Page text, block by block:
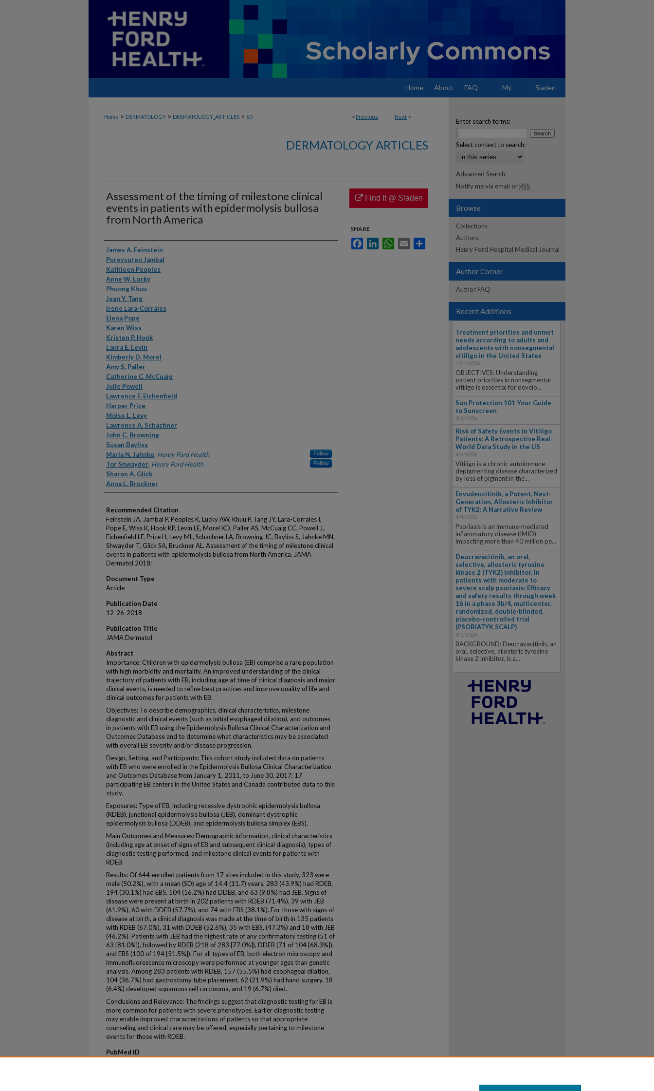
Home About FAQ My Sladen
< Previous Next >
Home > DERMATOLOGY > DERMATOLOGY_ARTICLES > 60
DERMATOLOGY ARTICLES
Assessment of the timing of milestone clinical
events in patients with epidermolysis bullosa
from North America
Authors
James A. Feinstein
Purevsuren Jambal
Kathleen Peoples
Anne W. Lucky
Phuong Khuu
Jean Y. Tang
Irene Lara-Corrales
Elena Pope
Karen Wiss
Kristen P. Hook
Laura E. Levin
Kimberly D. Morel
Amy S. Paller
Catherine C. McCuaig
Julie Powell
Lawrence F. Eichenfield
Harper Price
Moise L. Levy
Lawrence A. Schachner
John C. Browning
Susan Bayliss
Marla N. Jahnke, Henry Ford Health Follow
Tor Shwayder, Henry Ford Health Follow
Sharon A. Glick
Anna L. Bruckner
Recommended Citation
Feinstein JA, Jambal P, Peoples K, Lucky AW, Khuu P, Tang JY, Lara-Corrales I,
Pope E, Wiss K, Hook KP, Levin LE, Morel KD, Paller AS, McCuaig CC, Powell J,
Eichenfield LF, Price H, Levy ML, Schachner LA, Browning JC, Bayliss S, Jahnke MN,
Shwayder T, Glick SA, Bruckner AL. Assessment of the timing of milestone clinical
events in patients with epidermolysis bullosa from North America. JAMA
Dermatol 2018; .
Document Type
Article
Publication Date
12-26-2018
Publication Title
JAMA Dermatol
Abstract
Importance: Children with epidermolysis bullosa (EB) comprise a rare population
with high morbidity and mortality. An improved understanding of the clinical
trajectory of patients with EB, including age at time of clinical diagnosis and major
clinical events, is needed to refine best practices and improve quality of life and
clinical outcomes for patients with EB.
Objectives: To describe demographics, clinical characteristics, milestone
diagnostic and clinical events (such as initial esophageal dilation), and outcomes
in patients with EB using the Epidermolysis Bullosa Clinical Characterization and
Outcomes Database and to determine what characteristics may be associated
with overall EB severity and/or disease progression.
Design, Setting, and Participants: This cohort study included data on patients
with EB who were enrolled in the Epidermolysis Bullosa Clinical Characterization
and Outcomes Database from January 1, 2011, to June 30, 2017; 17
participating EB centers in the United States and Canada contributed data to this
study.
Exposures: Type of EB, including recessive dystrophic epidermolysis bullosa
(RDEB), junctional epidermolysis bullosa (JEB), dominant dystrophic
epidermolysis bullosa (DDEB), and epidermolysis bullosa simplex (EBS).
Main Outcomes and Measures: Demographic information, clinical characteristics
(including age at onset of signs of EB and subsequent clinical diagnosis), types of
diagnostic testing performed, and milestone clinical events for patients with
RDEB.
Results: Of 644 enrolled patients from 17 sites included in this study, 323 were
male (50.2%), with a mean (SD) age of 14.4 (11.7) years; 283 (43.9%) had RDEB,
194 (30.1%) had EBS, 104 (16.2%) had DDEB, and 63 (9.8%) had JEB. Signs of
disease were present at birth in 202 patients with RDEB (71.4%), 39 with JEB
(61.9%), 60 with DDEB (57.7%), and 74 with EBS (38.1%). For those with signs of
disease at birth, a clinical diagnosis was made at the time of birth in 135 patients
with RDEB (67.0%), 31 with DDEB (52.6%), 35 with EBS, (47.3%) and 18 with JEB
(46.2%). Patients with JEB had the highest rate of any confirmatory testing (51 of
63 [81.0%]), followed by RDEB (218 of 283 [77.0%]), DDEB (71 of 104 [68.3%]),
and EBS (100 of 194 [51.5%]). For all types of EB, both electron microscopy and
immunofluorescence microscopy were performed at younger ages than genetic
analysis. Among 283 patients with RDEB, 157 (55.5%) had esophageal dilation,
104 (36.7%) had gastrostomy tube placement, 62 (21.9%) had hand surgery, 18
(6.4%) developed squamous cell carcinoma, and 19 (6.7%) died.
Conclusions and Relevance: The findings suggest that diagnostic testing for EB is
more common for patients with severe phenotypes. Earlier diagnostic testing
may enable improved characterizations of patients so that appropriate
counseling and clinical care may be offered, especially pertaining to milestone
events for those with RDEB.
PubMed ID
Find It @ Sladen
SHARE
FacebookLinkedInWhatsApp
Email
Enter search terms:
Select context to search:
Advanced Search
Notify me via email or RSS
Browse
Collections
Authors
Henry Ford Hospital Medical Journal
Author Corner
Author FAQ
Recent Additions
Treatment priorities and unmet
needs according to adults and
adolescents with nonsegmental
vitiligo in the United States
12/1/2026
OBJECTIVES: Understanding
patient priorities in nonsegmental
vitiligo is essential for develo...
Sun Protection 101-Your Guide
to Sunscreen
4/8/2026
Risk of Safety Events in Vitiligo
Patients: A Retrospective Real-
World Data Study in the US
4/6/2026
Vitiligo is a chronic autoimmune
depigmenting disease characterized
by loss of pigment in the...
Envudeucitinib, a Potent, Next-
Generation, Allosteric Inhibitor
of TYK2: A Narrative Review
4/4/2026
Psoriasis is an immune-mediated
inflammatory disease (IMID)
impacting more than 40 million pe...
Deucravacitinib, an oral,
selective, allosteric tyrosine
kinase 2 (TYK2) inhibitor, in
patients with moderate to
severe scalp psoriasis: Efficacy
and safety results through week
16 in a phase 3b/4, multicenter,
randomized, double-blinded,
placebo-controlled trial
(PSORIATYK SCALP)
4/1/2026
BACKGROUND: Deucravacitinib, an
oral, selective, allosteric tyrosine
kinase 2 inhibitor, is a...